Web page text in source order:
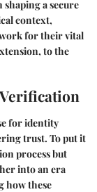
a secure
context,
for their vital
to the
for identity
trust. To put it
process but
into an era
how these